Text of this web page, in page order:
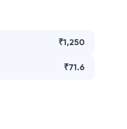
₹1,250
₹71.6